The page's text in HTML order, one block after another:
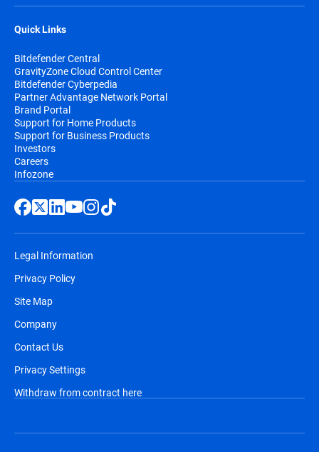
Quick Links
Bitdefender Central
GravityZone Cloud Control Center
Bitdefender Cyberpedia
Partner Advantage Network Portal
Brand Portal
Support for Home Products
Support for Business Products
Investors
Careers
Infozone
Legal Information
Privacy Policy
Site Map
Company
Contact Us
Privacy Settings
Withdraw from contract here